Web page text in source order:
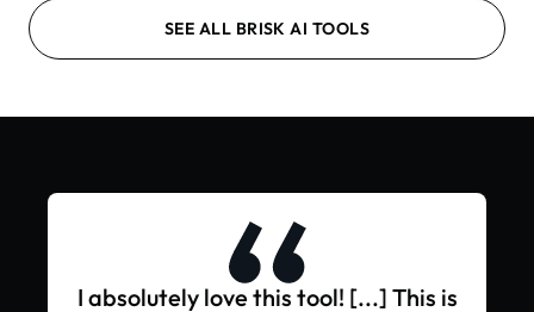
SEE ALL BRISK AI TOOLS
I absolutely love this tool! [...] This is